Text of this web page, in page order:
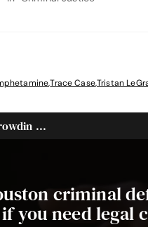
,Trace Case,Tristan
...
criminal
you need legal